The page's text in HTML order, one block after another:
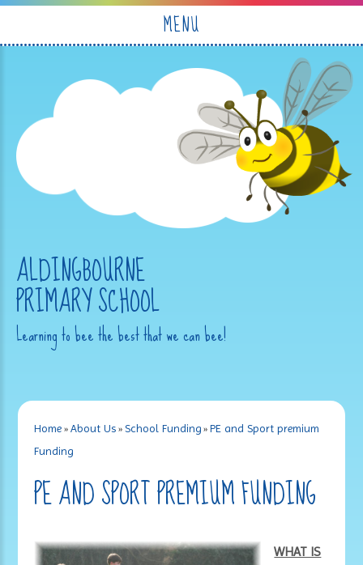
MENU
ALDINGBOURNE
PRIMARY SCHOOL
Learning to bee the best that we can bee!
Home »About Us» School Funding »PE and Sport premium
Funding
PE AND SPORT PREMIUM FUNDING
WHAT IS